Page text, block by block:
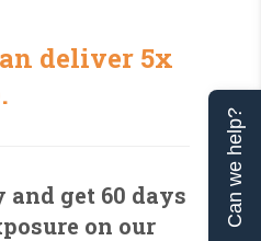
deliver 5x
and get 60 days
on our
Can we help?